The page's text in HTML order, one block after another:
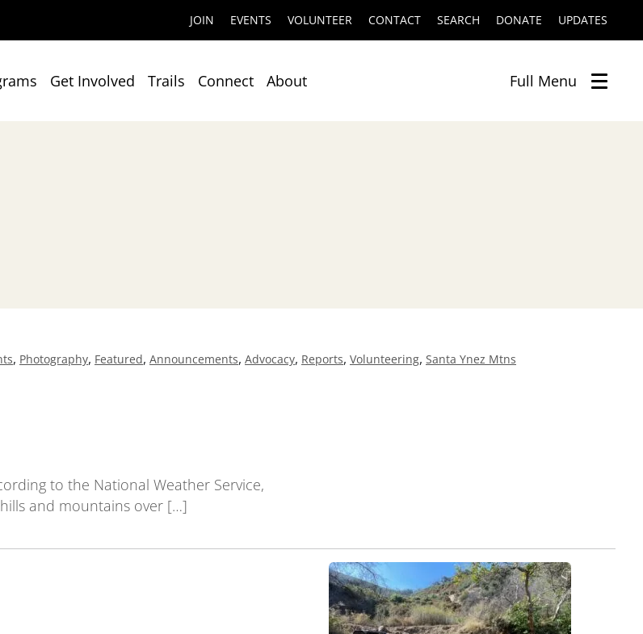
JOIN EVENTS VOLUNTEER CONTACT SEARCH DONATE UPDATES
Get Involved Trails Connect About Full Menu
, Photography, Featured, Announcements, Advocacy, Reports, Volunteering, Santa Ynez Mtns
to the National Weather Service,
and mountains over […]